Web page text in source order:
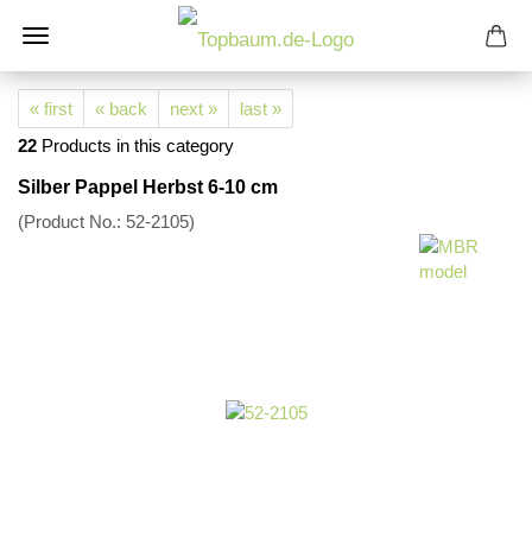
« first « back next »
last »
22 Products in this category
Silber Pappel Herbst 6-10 cm
(Product No.: 52-2105)